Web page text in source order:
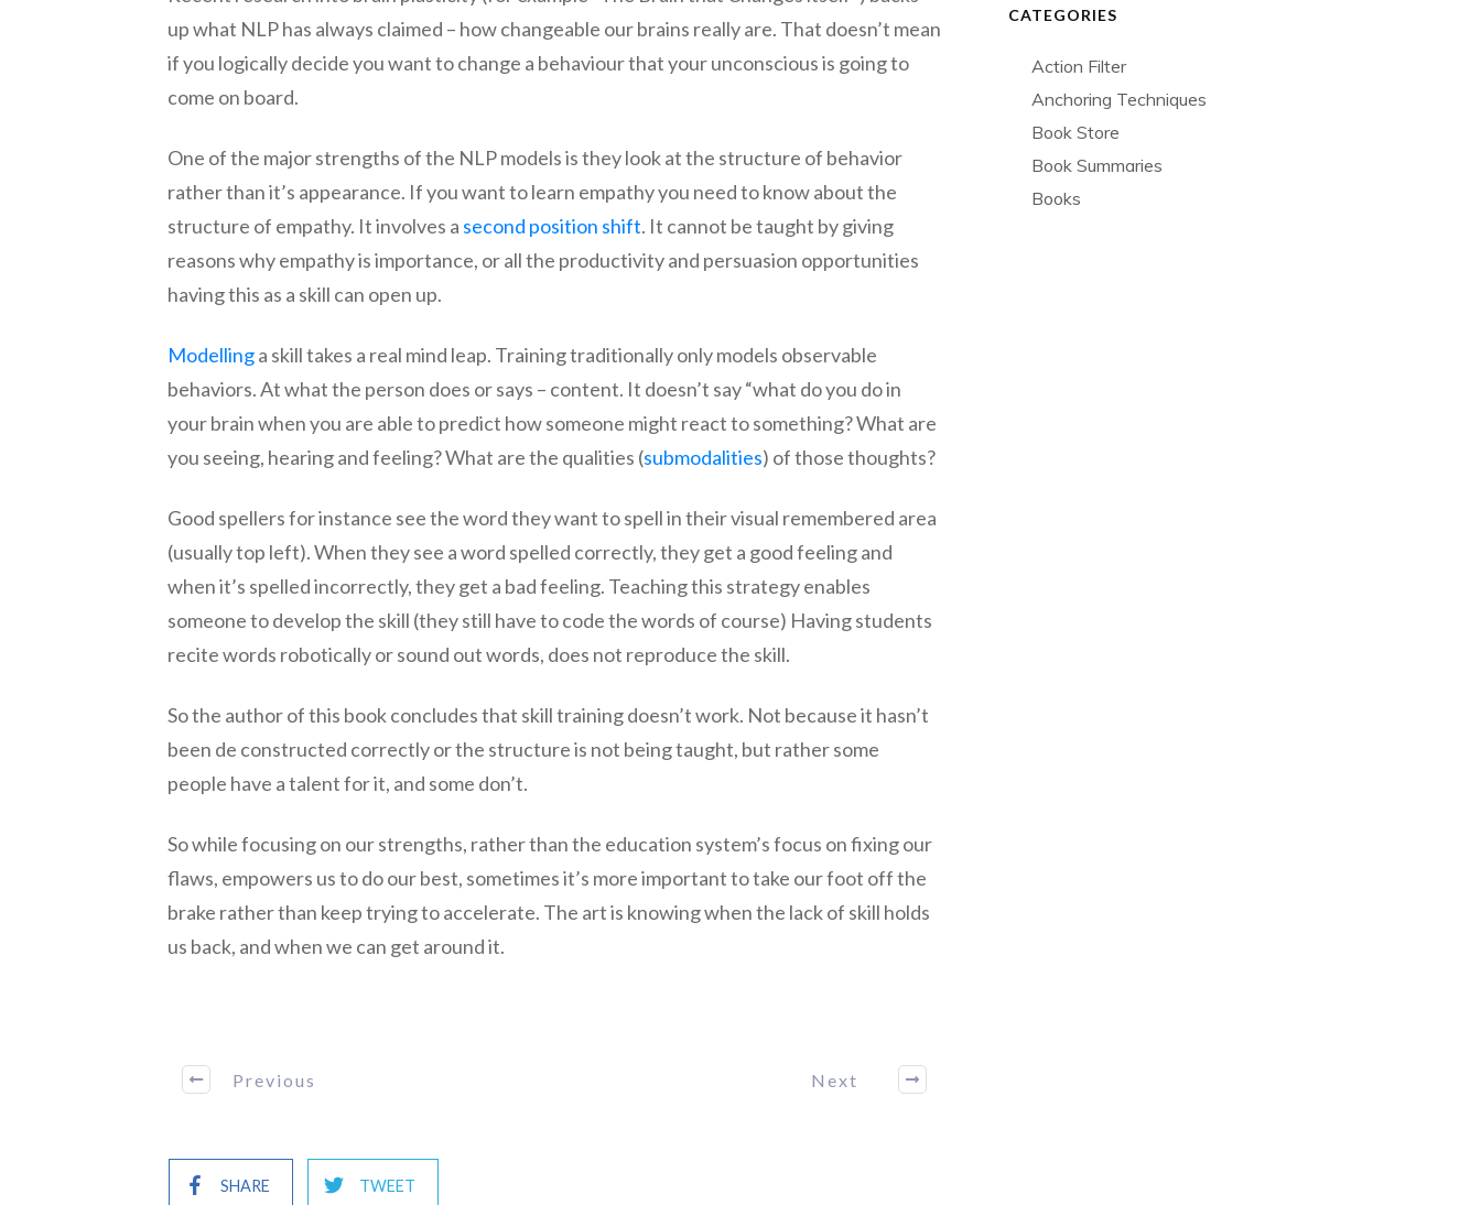
up what NLP has always claimed – how changeable our brains really are. That doesn’t mean
if you logically decide you want to change a behaviour that your unconscious is going to
come on board.
One of the major strengths of the NLP models is they look at the structure of behavior
rather than it’s appearance. If you want to learn empathy you need to know about the
structure of empathy. It involves a second position shift. It cannot be taught by giving
reasons why empathy is importance, or all the productivity and persuasion opportunities
having this as a skill can open up.
Modellinga skill takes a real mind leap. Training traditionally only models observable
behaviors. At what the person does or says – content. It doesn’t say “what do you do in
your brain when you are able to predict how someone might react to something? What are
you seeing, hearing and feeling? What are the qualities (submodalities) of those thoughts?
Good spellers for instance see the word they want to spell in their visual remembered area
(usually top left). When they see a word spelled correctly, they get a good feeling and
when it’s spelled incorrectly, they get a bad feeling. Teaching this strategy enables
someone to develop the skill (they still have to code the words of course) Having students
recite words robotically or sound out words, does not reproduce the skill.
So the author of this book concludes that skill training doesn’t work. Not because it hasn’t
been de constructed correctly or the structure is not being taught, but rather some
people have a talent for it, and some don’t.
So while focusing on our strengths, rather than the education system’s focus on fixing our
flaws, empowers us to do our best, sometimes it’s more important to take our foot off the
brake rather than keep trying to accelerate. The art is knowing when the lack of skill holds
us back, and when we can get around it.
Previous Next
SHARE TWEET
CATEGORIES
Action Filter
Anchoring Techniques
Book Store
Book Summaries
Books